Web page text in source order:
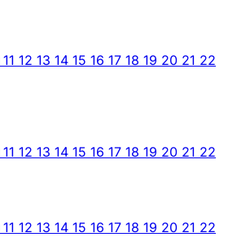
11 12 13 14 15 16 17 18 19 20 21 22
11 12 13 14 15 16 17 18 19 20 21 22
11 12 13 14 15 16 17 18 19 20 21 22